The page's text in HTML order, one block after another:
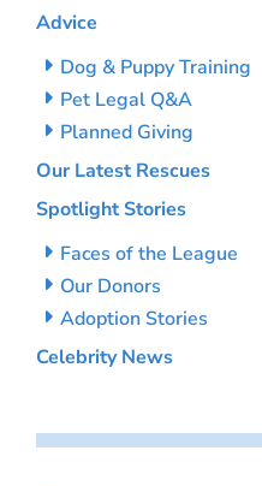
Advice
Dog & Puppy Training
Pet Legal Q&A
Planned Giving
Our Latest Rescues
Spotlight Stories
Faces of the League
Our Donors
Adoption Stories
Celebrity News